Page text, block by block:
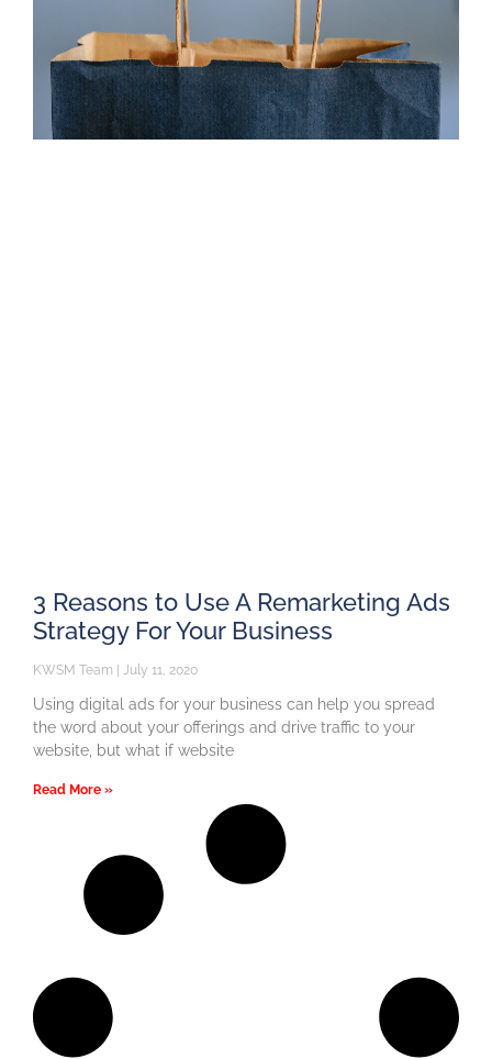
3 Reasons to Use A Remarketing Ads
Strategy For Your Business
KWSM Team July 11, 2020
Using digital ads for your business can help you spread
the word about your offerings and drive traffic to your
website, but what if website
Read More »